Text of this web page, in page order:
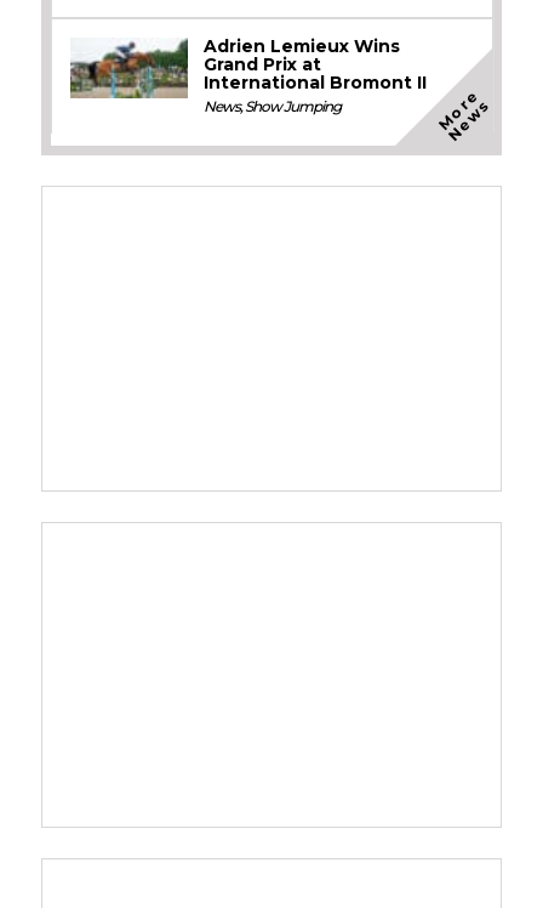
Adrien Lemieux Wins
Grand Prix at
International Bromont II
News,Show Jumping M
o
r
e
N
e
w
s